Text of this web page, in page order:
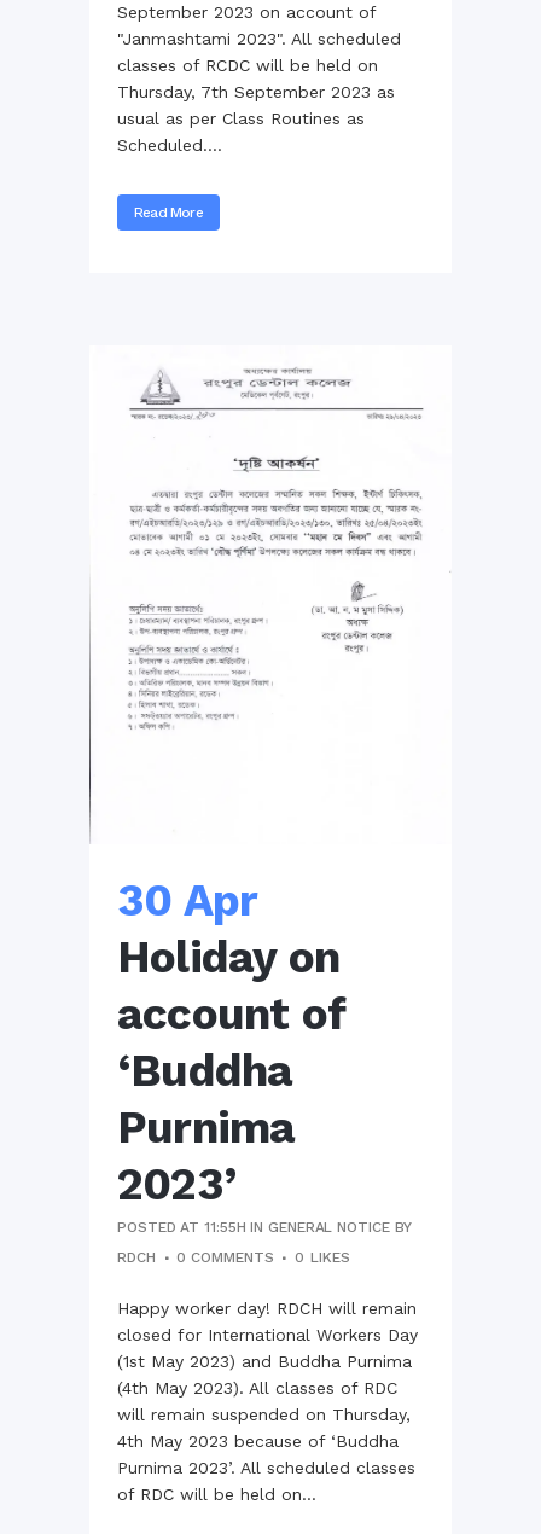
September 2023 on account of
"Janmashtami 2023". All scheduled
classes of RCDC will be held on
Thursday, 7th September 2023 as
usual as per Class Routines as
Scheduled....
Read More
30 Apr
Holiday on
account of
‘Buddha
Purnima
2023’
POSTED AT 11:55H INGENERAL NOTICE BY
RDCH
0 COMMENTS 0 LIKES
Happy worker day! RDCH will remain
closed for International Workers Day
(1st May 2023) and Buddha Purnima
(4th May 2023). All classes of RDC
will remain suspended on Thursday,
4th May 2023 because of ‘Buddha
Purnima 2023’. All scheduled classes
of RDC will be held on...